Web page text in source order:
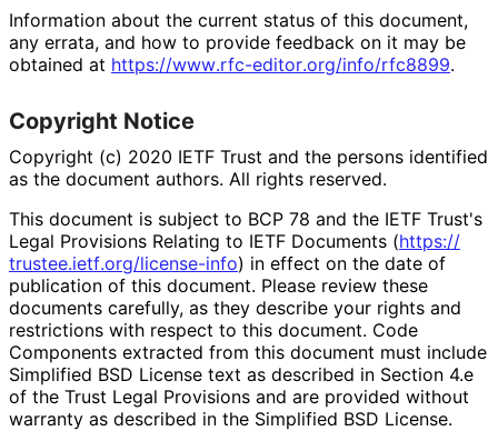
Information about the current status of this document,
any errata, and how to provide feedback on it may be
obtained at https://www.rfc-editor.org/info/rfc8899.
Copyright Notice
Copyright (c) 2020 IETF Trust and the persons identified
as the document authors. All rights reserved.
This document is subject to BCP 78 and the IETF Trust's
Legal Provisions Relating to IETF Documents (https://
trustee.ietf.org/license-info) in effect on the date of
publication of this document. Please review these
documents carefully, as they describe your rights and
restrictions with respect to this document. Code
Components extracted from this document must include
Simplified BSD License text as described in Section 4.e
of the Trust Legal Provisions and are provided without
warranty as described in the Simplified BSD License.